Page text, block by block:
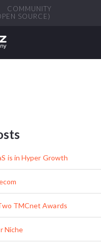
COMMUNITY
SOURCE)
is in Hyper Growth
TMCnet Awards
Niche